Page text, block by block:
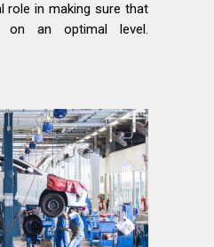
role in making sure that
on an optimal level.